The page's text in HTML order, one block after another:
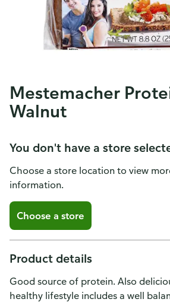
Mestemacher
Walnut
You don't have a store
Choose a store location to view
information.
Choose a store
Product details
Good source of protein. Also
healthy lifestyle includes a well